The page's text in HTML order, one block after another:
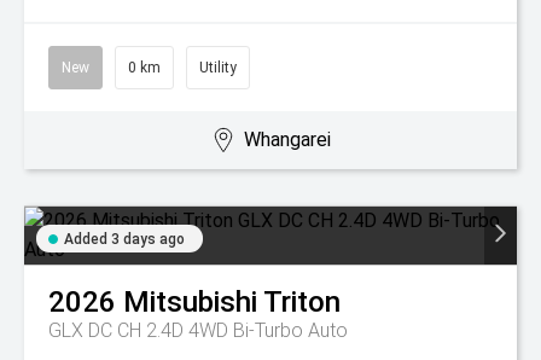
New 0 km Utility
Whangarei
Added 3 days ago
2026 Mitsubishi Triton
GLX DC CH 2.4D 4WD Bi-Turbo Auto